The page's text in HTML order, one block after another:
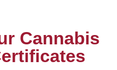
Cannabis